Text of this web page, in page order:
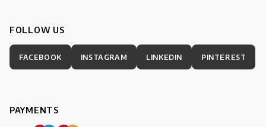
FOLLOW US
FACEBOOK INSTAGRAM LINKEDIN PINTEREST
PAYMENTS